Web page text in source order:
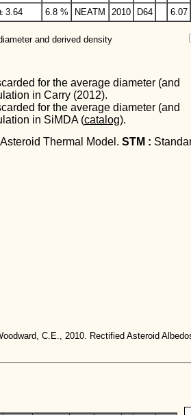
3.64 6.8 % NEATM 2010 D64 6.07
and derived density
for the average diameter (and
in Carry (2012).
for the average diameter (and
in SiMDA (catalog).
Thermal Model. STM :
C.E., 2010. Rectified Asteroid